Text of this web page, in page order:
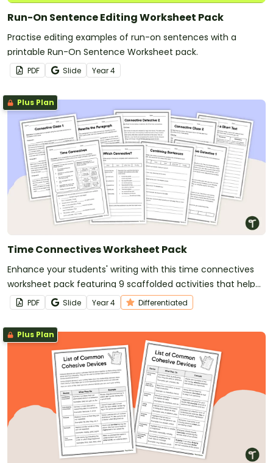
Run-On Sentence Editing Worksheet Pack
Practise editing examples of run-on sentences with a
printable Run-On Sentence Worksheet pack.
PDF Slide Year4
Plus Plan
Time Connectives Worksheet Pack
Enhance your students' writing with this time connectives
worksheet pack featuring 9 scaffolded activities that help
young writers master sequencing events and ideas.
PDF Slide Year4 Differentiated
Plus Plan